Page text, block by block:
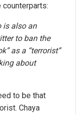
counterparts:
is also an
to ban the
as a “terrorist”
about
to be that
Chaya